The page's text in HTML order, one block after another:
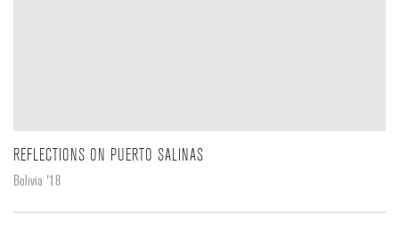
REFLECTIONS ON PUERTO SALINAS
Bolivia '18